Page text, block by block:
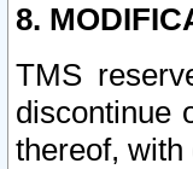
8.
TMS
discontinue
thereof, with